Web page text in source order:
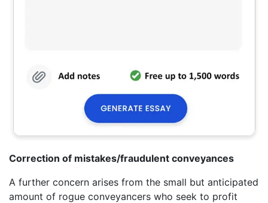
Correction of mistakes/fraudulent conveyances
A further concern arises from the small but anticipated
amount of rogue conveyancers who seek to profit